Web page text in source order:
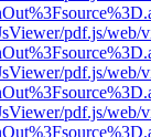
pdf.js/web/
pdf.js/web/
pdf.js/web/